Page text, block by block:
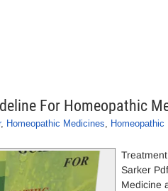
For Homeopathic
, Homeopathic Medicines, Homeopathic
Sarker
Medicine